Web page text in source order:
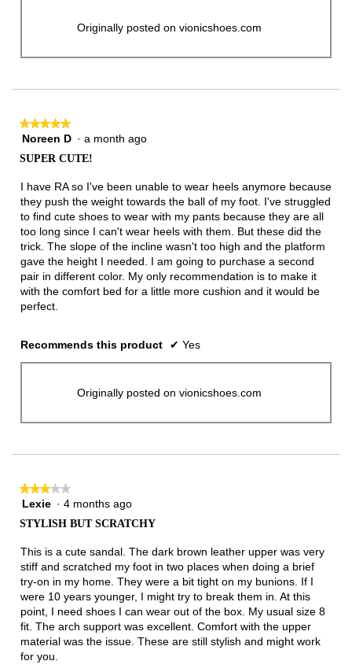
Originally posted on vionicshoes.com
★★★★★
★★★★★
5
5
stars.
Noreen D · a month ago
SUPER CUTE!
I have RA so I've been unable to wear heels anymore because
they push the weight towards the ball of my foot. I've struggled
to find cute shoes to wear with my pants because they are all
too long since I can't wear heels with them. But these did the
trick. The slope of the incline wasn't too high and the platform
gave the height I needed. I am going to purchase a second
pair in different color. My only recommendation is to make it
with the comfort bed for a little more cushion and it would be
perfect.
Recommends this product ✔ Yes
Originally posted on vionicshoes.com
★★★★★
★★★★★
3
5
stars.
Lexie · 4 months ago
STYLISH BUT SCRATCHY
This is a cute sandal. The dark brown leather upper was very
stiff and scratched my foot in two places when doing a brief
try-on in my home. They were a bit tight on my bunions. If I
were 10 years younger, I might try to break them in. At this
point, I need shoes I can wear out of the box. My usual size 8
fit. The arch support was excellent. Comfort with the upper
material was the issue. These are still stylish and might work
for you.